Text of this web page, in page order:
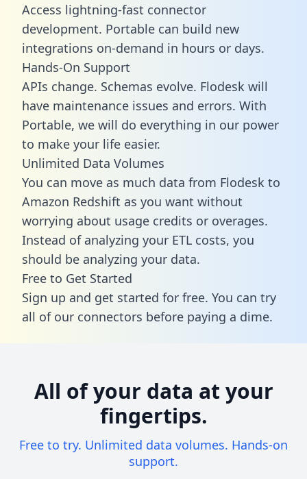
Access lightning-fast connector
development. Portable can build new
integrations on-demand in hours or days.
Hands-On Support
APIs change. Schemas evolve. Flodesk will
have maintenance issues and errors. With
Portable, we will do everything in our power
to make your life easier.
Unlimited Data Volumes
You can move as much data from Flodesk to
Amazon Redshift as you want without
worrying about usage credits or overages.
Instead of analyzing your ETL costs, you
should be analyzing your data.
Free to Get Started
Sign up and get started for free. You can try
all of our connectors before paying a dime.
All of your data at your
fingertips.
Free to try. Unlimited data volumes. Hands-on
support.